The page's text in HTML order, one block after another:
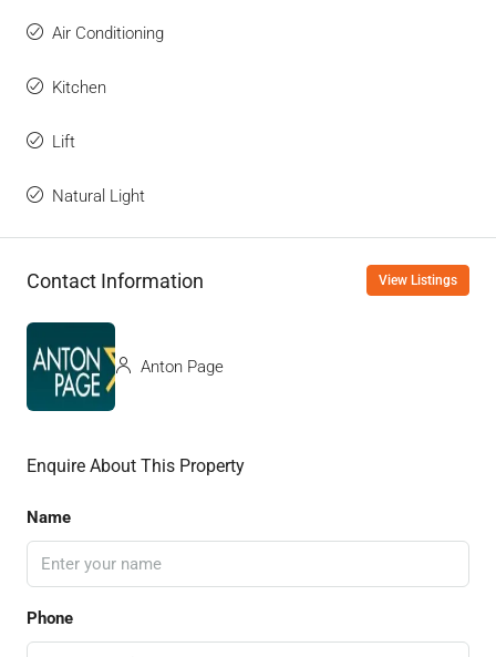
Air Conditioning
Kitchen
Lift
Natural Light
Contact Information View Listings
Anton Page
Enquire About This Property
Name
Phone